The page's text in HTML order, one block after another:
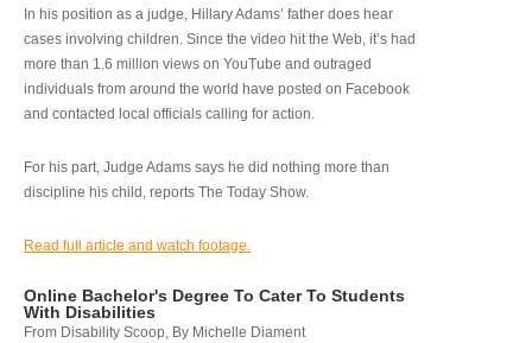
In his position as a judge, Hillary Adams’ father does hear
cases involving children. Since the video hit the Web, it’s had
more than 1.6 million views on YouTube and outraged
individuals from around the world have posted on Facebook
and contacted local officials calling for action.
For his part, Judge Adams says he did nothing more than
discipline his child, reports The Today Show.
Read full article and watch footage.
Online Bachelor's Degree To Cater To Students
With Disabilities
From Disability Scoop, By Michelle Diament